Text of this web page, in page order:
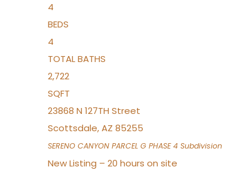
4
BEDS
4
TOTAL BATHS
2,722
SQFT
23868 N 127TH Street
Scottsdale,AZ 85255
SERENO CANYON PARCEL G PHASE 4 Subdivision
New Listing – 20 hours on site